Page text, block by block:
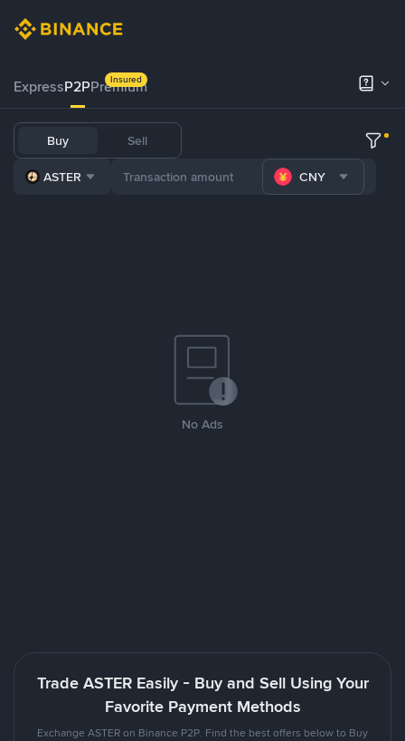
ExpressP2PPremium
Insured
Buy Sell
ASTER CNY
No Ads
Trade ASTER Easily - Buy and Sell Using Your
Favorite Payment Methods
Exchange ASTER on Binance P2P. Find the best offers below to Buy